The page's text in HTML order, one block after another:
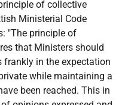
of collective
Ministerial Code
"The principle of
that Ministers should
frankly in the expectation
while maintaining a
been reached. This in